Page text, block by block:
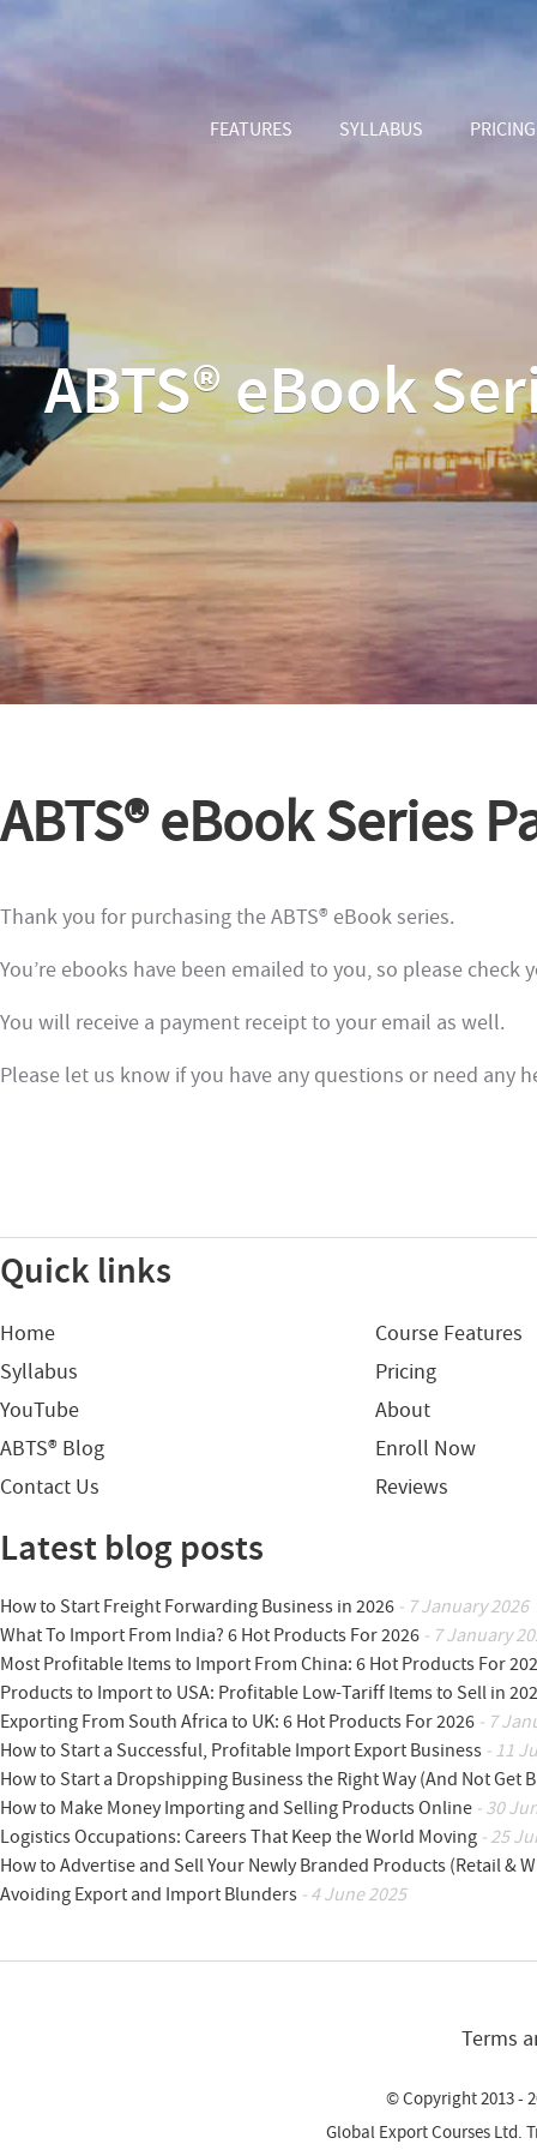
FEATURES SYLLABUS PRICING
ABTS® eBook
ABTS® eBook Series
Thank you for purchasing the ABTS® eBook series.
You’re ebooks have been emailed to you, so please check
You will receive a payment receipt to your email as well.
Please let us know if you have any questions or need any
Quick links
Home
Course Features
Syllabus
Pricing
YouTube
About
ABTS® Blog
Enroll Now
Contact Us
Reviews
Latest blog posts
How to Start Freight Forwarding Business in 2026 - 7 January 2026
What To Import From India? 6 Hot Products For 2026 - 7 January
Most Profitable Items to Import From China: 6 Hot Products For
Products to Import to USA: Profitable Low-Tariff Items to Sell in
Exporting From South Africa to UK: 6 Hot Products For 2026 - 7
How to Start a Successful, Profitable Import Export Business - 11
How to Start a Dropshipping Business the Right Way (And Not Get
How to Make Money Importing and Selling Products Online - 30
Logistics Occupations: Careers That Keep the World Moving - 25
How to Advertise and Sell Your Newly Branded Products (Retail &
Avoiding Export and Import Blunders - 4 June 2025
Terms
© Copyright 2013 -
Global Export Courses Ltd.